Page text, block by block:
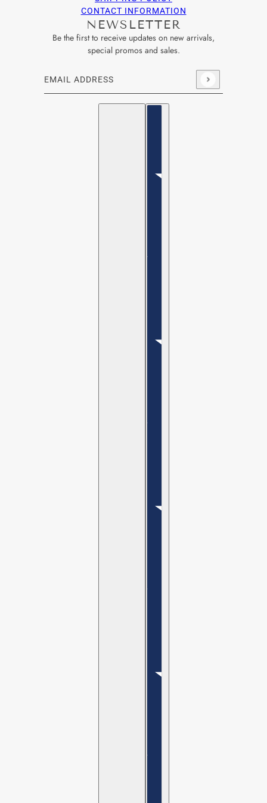
CONTACT INFORMATION
NEWSLETTER
Be the first to receive updates on new arrivals,
special promos and sales.
Email address
This site is protected by hCaptcha and the hCaptcha
English
Country selector